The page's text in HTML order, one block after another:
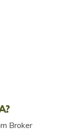
Broker